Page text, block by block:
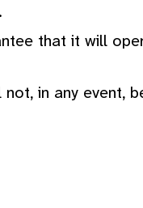
that it will
in any event,